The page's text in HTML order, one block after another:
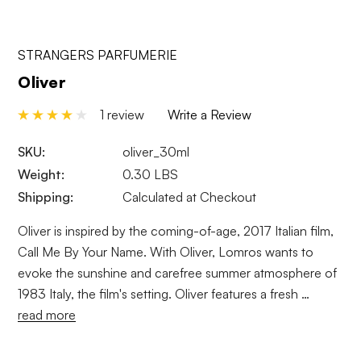
STRANGERS PARFUMERIE
Oliver
1 review Write a Review
SKU:
oliver_30ml
Weight:
0.30 LBS
Shipping:
Calculated at Checkout
Oliver is inspired by the coming-of-age, 2017 Italian film,
Call Me By Your Name. With Oliver, Lomros wants to
evoke the sunshine and carefree summer atmosphere of
1983 Italy, the film's setting. Oliver features a fresh …
read more